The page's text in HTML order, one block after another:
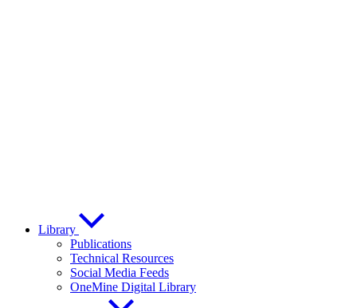
Library
Publications
Technical Resources
Social Media Feeds
OneMine Digital Library